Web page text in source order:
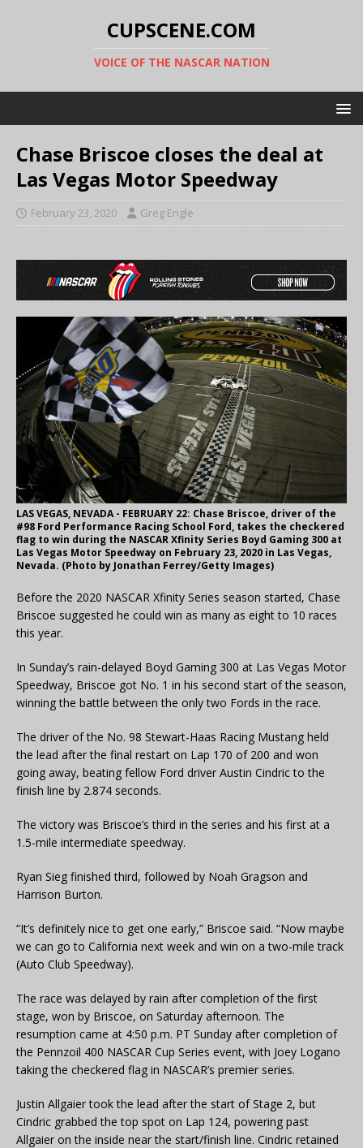
CUPSCENE.COM
VOICE OF THE NASCAR NATION
Chase Briscoe closes the deal at
Las Vegas Motor Speedway
February 23, 2020 Greg Engle
LAS VEGAS, NEVADA - FEBRUARY 22: Chase Briscoe, driver of the
#98 Ford Performance Racing School Ford, takes the checkered
flag to win during the NASCAR Xfinity Series Boyd Gaming 300 at
Las Vegas Motor Speedway on February 23, 2020 in Las Vegas,
Nevada. (Photo by Jonathan Ferrey/Getty Images)
Before the 2020 NASCAR Xfinity Series season started, Chase
Briscoe suggested he could win as many as eight to 10 races
this year.
In Sunday’s rain-delayed Boyd Gaming 300 at Las Vegas Motor
Speedway, Briscoe got No. 1 in his second start of the season,
winning the battle between the only two Fords in the race.
The driver of the No. 98 Stewart-Haas Racing Mustang held
the lead after the final restart on Lap 170 of 200 and won
going away, beating fellow Ford driver Austin Cindric to the
finish line by 2.874 seconds.
The victory was Briscoe’s third in the series and his first at a
1.5-mile intermediate speedway.
Ryan Sieg finished third, followed by Noah Gragson and
Harrison Burton.
“It’s definitely nice to get one early,” Briscoe said. “Now maybe
we can go to California next week and win on a two-mile track
(Auto Club Speedway).
The race was delayed by rain after completion of the first
stage, won by Briscoe, on Saturday afternoon. The
resumption came at 4:50 p.m. PT Sunday after completion of
the Pennzoil 400 NASCAR Cup Series event, with Joey Logano
taking the checkered flag in NASCAR’s premier series.
Justin Allgaier took the lead after the start of Stage 2, but
Cindric grabbed the top spot on Lap 124, powering past
Allgaier on the inside near the start/finish line. Cindric retained